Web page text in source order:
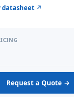
datasheet ↗
Request a Quote →